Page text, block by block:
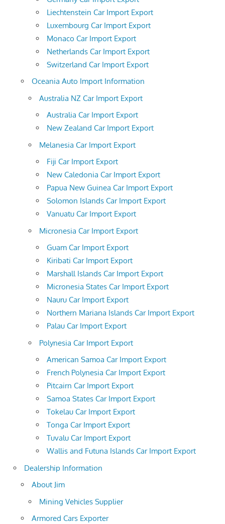
Liechtenstein Car Import Export
Luxembourg Car Import Export
Monaco Car Import Export
Netherlands Car Import Export
Switzerland Car Import Export
Oceania Auto Import Information
Australia NZ Car Import Export
Australia Car Import Export
New Zealand Car Import Export
Melanesia Car Import Export
Fiji Car Import Export
New Caledonia Car Import Export
Papua New Guinea Car Import Export
Solomon Islands Car Import Export
Vanuatu Car Import Export
Micronesia Car Import Export
Guam Car Import Export
Kiribati Car Import Export
Marshall Islands Car Import Export
Micronesia States Car Import Export
Nauru Car Import Export
Northern Mariana Islands Car Import Export
Palau Car Import Export
Polynesia Car Import Export
American Samoa Car Import Export
French Polynesia Car Import Export
Pitcairn Car Import Export
Samoa States Car Import Export
Tokelau Car Import Export
Tonga Car Import Export
Tuvalu Car Import Export
Wallis and Futuna Islands Car Import Export
Dealership Information
About Jim
Mining Vehicles Supplier
Armored Cars Exporter